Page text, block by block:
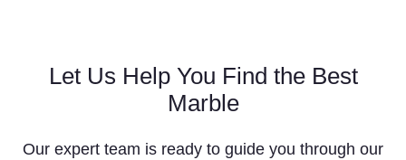
Let Us Help You Find the Best
Marble
Our expert team is ready to guide you through our